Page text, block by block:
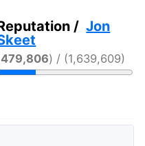
/Jon
479,806) / (1,639,609)